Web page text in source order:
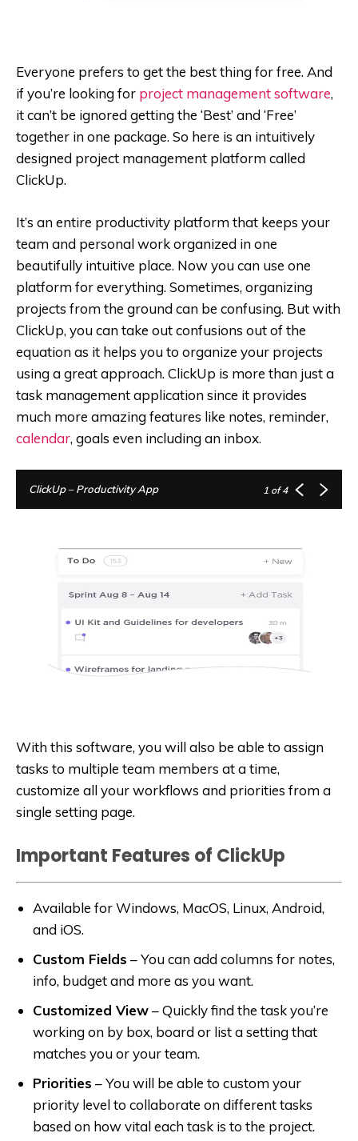
Everyone prefers to get the best thing for free. And
if you’re looking for project management software,
it can’t be ignored getting the ‘Best’ and ‘Free’
together in one package. So here is an intuitively
designed project management platform called
ClickUp.
It’s an entire productivity platform that keeps your
team and personal work organized in one
beautifully intuitive place. Now you can use one
platform for everything. Sometimes, organizing
projects from the ground can be confusing. But with
ClickUp, you can take out confusions out of the
equation as it helps you to organize your projects
using a great approach. ClickUp is more than just a
task management application since it provides
much more amazing features like notes, reminder,
calendar, goals even including an inbox.
ClickUp – Productivity App 1 of 4
With this software, you will also be able to assign
tasks to multiple team members at a time,
customize all your workflows and priorities from a
single setting page.
Important Features of ClickUp
Available for Windows, MacOS, Linux, Android,
and iOS.
Custom Fields –You can add columns for notes,
info, budget and more as you want.
Customized View–Quickly find the task you’re
working on by box, board or list a setting that
matches you or your team.
Priorities –You will be able to custom your
priority level to collaborate on different tasks
based on how vital each task is to the project.